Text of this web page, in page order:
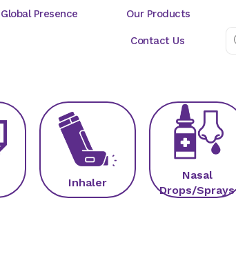
Global Presence Our Products
Contact Us
Inhaler
Nasal
Drops/Sprays